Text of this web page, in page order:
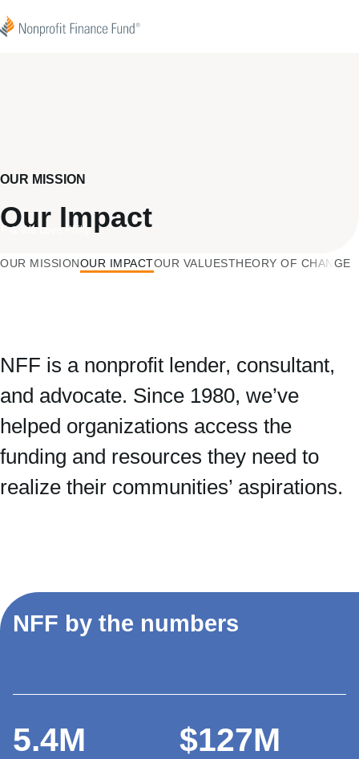
Nonprofit Finance Fund
OUR MISSION
Our Impact
& We Love Philly
OUR MISSIONOUR IMPACTOUR VALUESTHEORY OF CHANGE
NFF is a nonprofit lender, consultant,
and advocate. Since 1980, we’ve
helped organizations access the
funding and resources they need to
realize their communities’ aspirations.
NFF by the numbers
5.4M $127M